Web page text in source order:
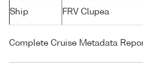
Ship FRV Clupea
Complete Cruise Metadata